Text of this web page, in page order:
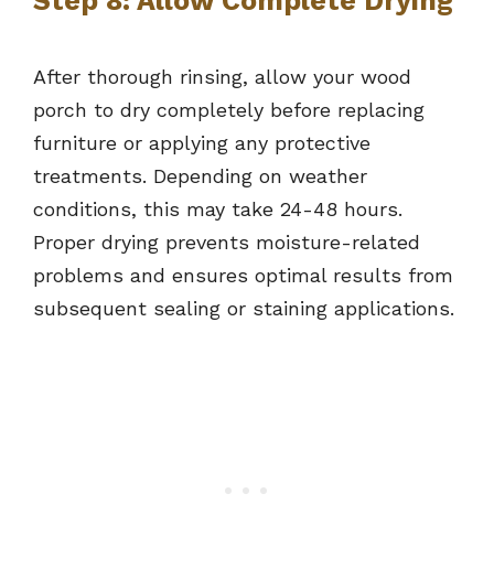
After thorough rinsing, allow your wood
porch to dry completely before replacing
furniture or applying any protective
treatments. Depending on weather
conditions, this may take 24-48 hours.
Proper drying prevents moisture-related
problems and ensures optimal results from
subsequent sealing or staining applications.